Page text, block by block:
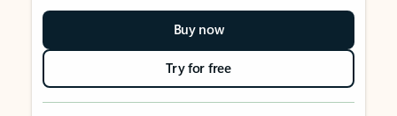
Buy now
Try for free